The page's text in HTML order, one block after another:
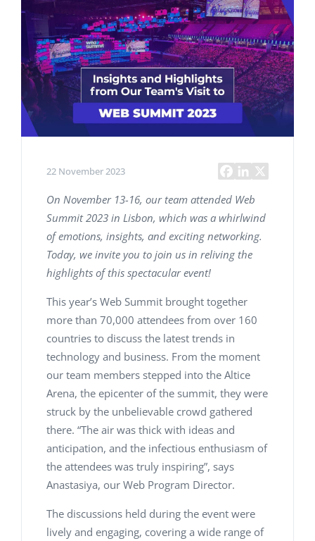
22 November 2023
On November 13-16, our team attended Web
Summit 2023 in Lisbon, which was a whirlwind
of emotions, insights, and exciting networking.
Today, we invite you to join us in reliving the
highlights of this spectacular event!
This year’s Web Summit brought together
more than 70,000 attendees from over 160
countries to discuss the latest trends in
technology and business. From the moment
our team members stepped into the Altice
Arena, the epicenter of the summit, they were
struck by the unbelievable crowd gathered
there. “The air was thick with ideas and
anticipation, and the infectious enthusiasm of
the attendees was truly inspiring”, says
Anastasiya, our Web Program Director.
The discussions held during the event were
lively and engaging, covering a wide range of